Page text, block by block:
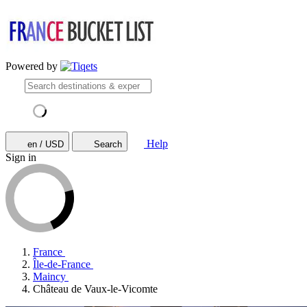
Powered by
en / USD Search
Help
Sign in
France
Île-de-France
Maincy
Château de Vaux-le-Vicomte